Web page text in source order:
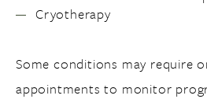
Cryotherapy
Some conditions may require
appointments to monitor